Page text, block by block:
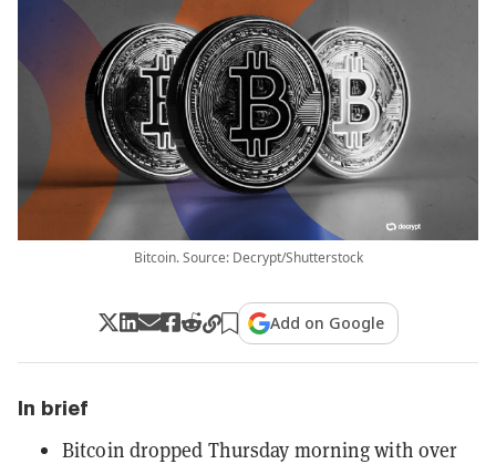
Bitcoin. Source: Decrypt/Shutterstock
Add on Google
In brief
Bitcoin dropped Thursday morning with over